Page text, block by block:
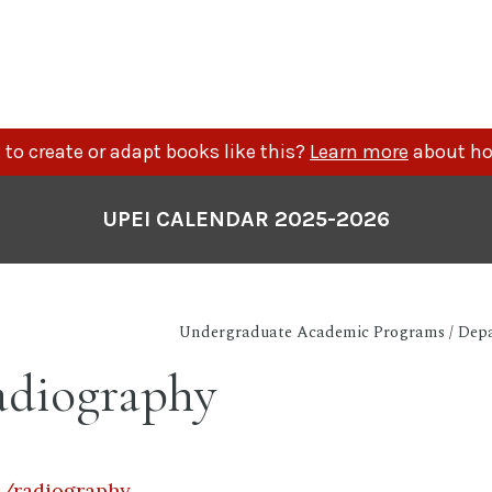
to create or adapt books like this? Learn more about
UPEI CALENDAR 2025-2026
Undergraduate Academic Programs /